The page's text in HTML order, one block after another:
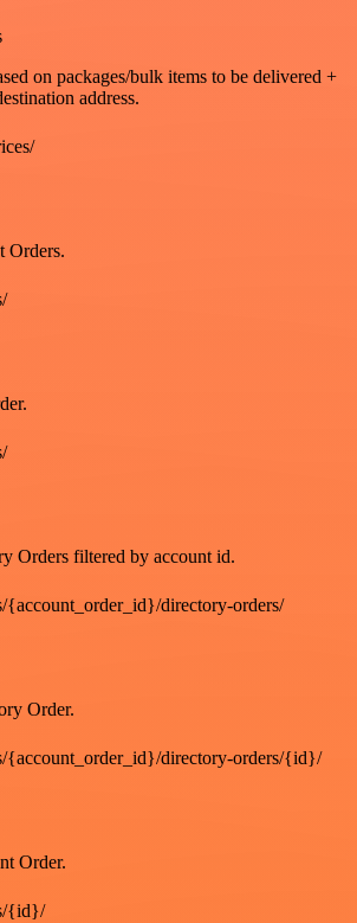
on packages/bulk items to be delivered +
address.
Orders.
Orders filtered by account id.
{account_order_id}/directory-orders/
Order.
{account_order_id}/directory-orders/{id}/
Order.
{id}/